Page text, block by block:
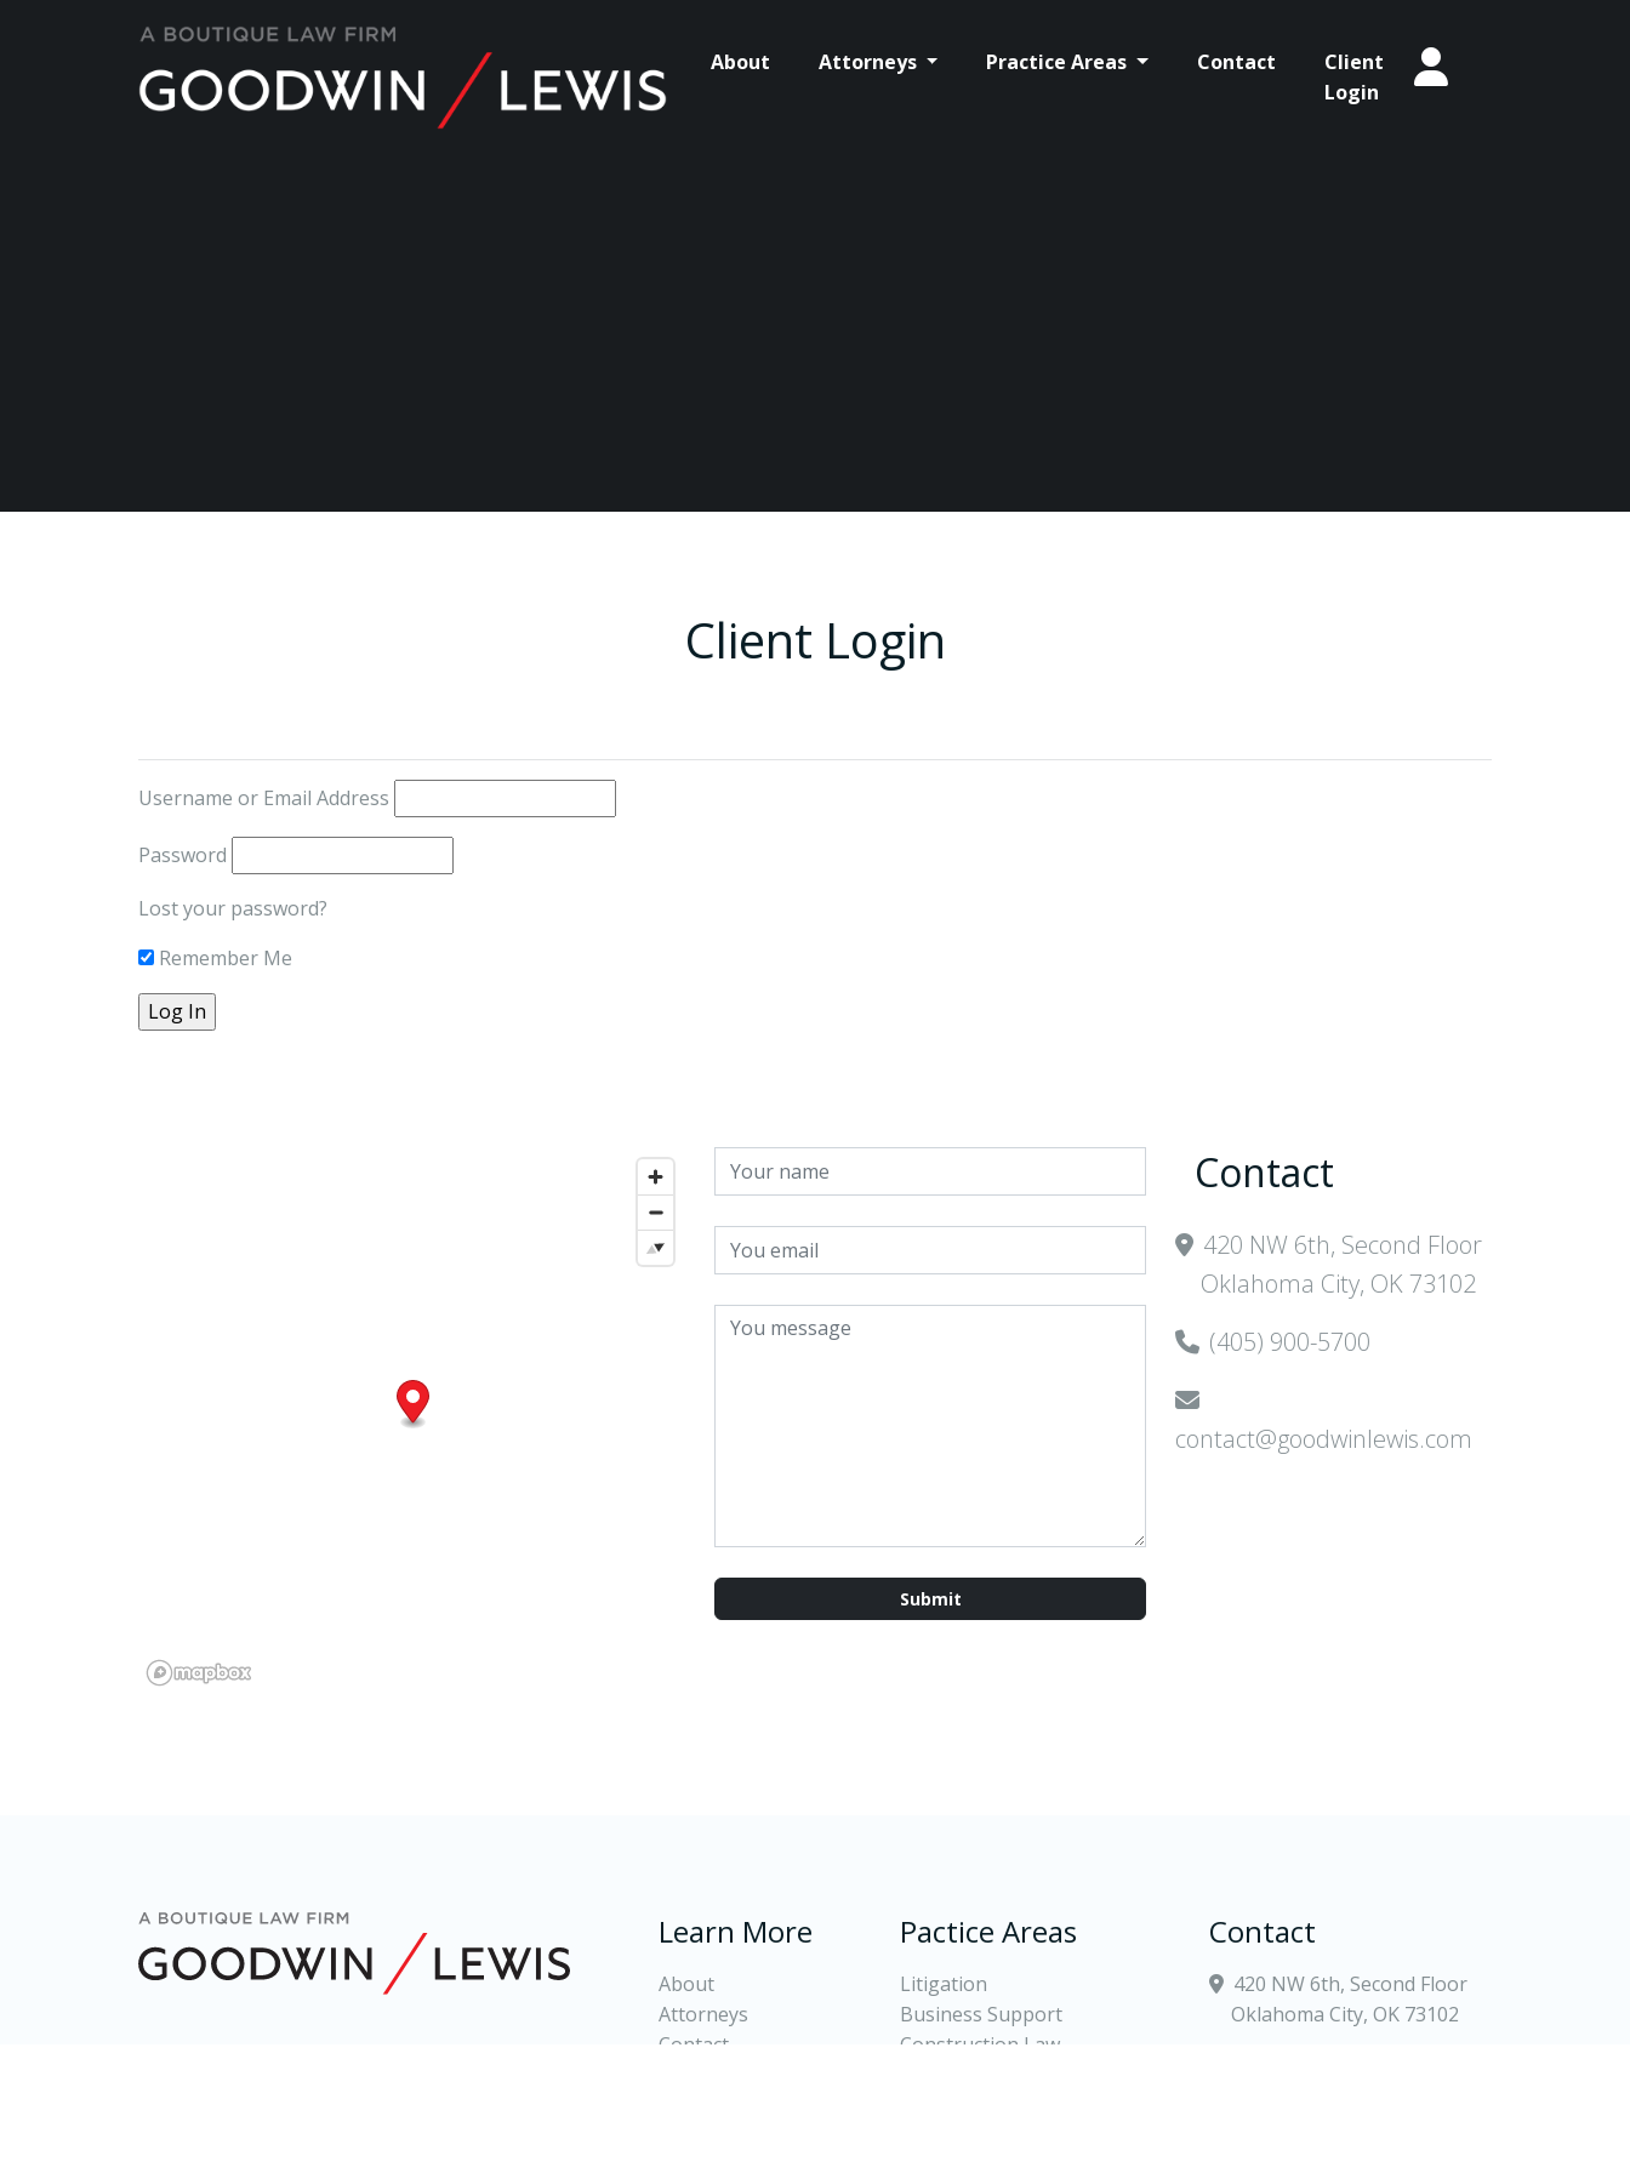
About Attorneys Practice Areas Contact
Client
Login
Client Login
Username or Email Address
Password
Lost your password?
Remember Me
Contact
420 NW 6th, Second Floor
Oklahoma City, OK 73102
(405) 900-5700
contact@goodwinlewis.com
Learn More
About
Attorneys
Contact
Pactice Areas
Litigation
Business Support
Construction Law
Contact
420 NW 6th, Second Floor
Oklahoma City, OK 73102